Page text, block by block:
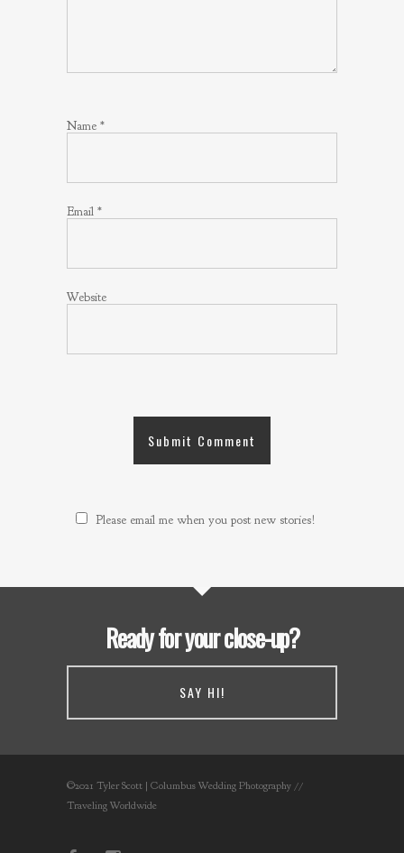
Name *
Email *
Website
Please email me when you post new stories!
Ready for your close-up?
SAY HI!
©2021 Tyler Scott | Columbus Wedding Photography //
Traveling Worldwide